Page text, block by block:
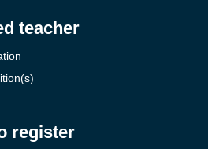
teacher
register